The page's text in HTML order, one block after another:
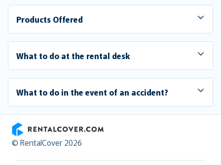
Products Offered
What to do at the rental desk
What to do in the event of an accident?
RentalCover
© RentalCover 2026